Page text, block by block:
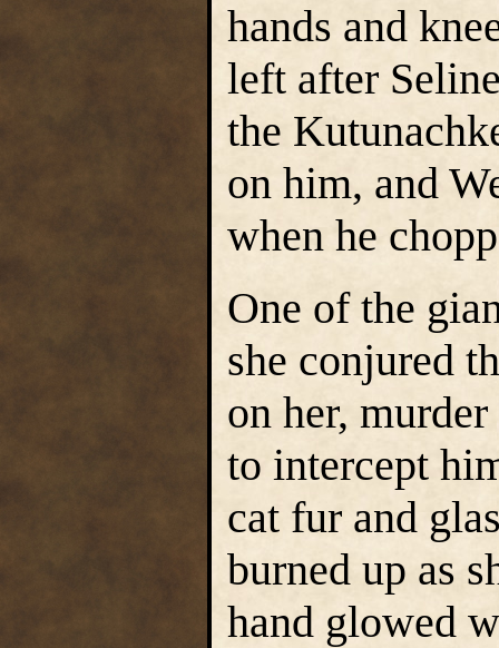
hands and
left after
the
on him, and
when he
One of the
she conjured
on her,
to intercept
cat fur and
burned up as
hand glowed